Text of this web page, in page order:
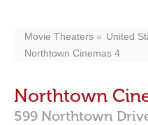
Movie Theaters United
Northtown Cinemas 4
Northtown
599 Northtown